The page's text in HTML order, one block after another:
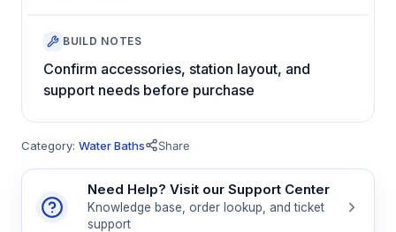
BUILD NOTES
Confirm accessories, station layout, and
support needs before purchase
Category: Water Baths Share
Need Help? Visit our Support Center
Knowledge base, order lookup, and ticket
support